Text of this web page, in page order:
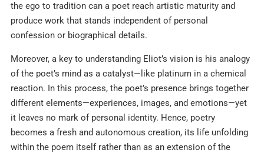
the ego to tradition can a poet reach artistic maturity and
produce work that stands independent of personal
confession or biographical details.
Moreover, a key to understanding Eliot’s vision is his analogy
of the poet’s mind as a catalyst—like platinum in a chemical
reaction. In this process, the poet’s presence brings together
different elements—experiences, images, and emotions—yet
it leaves no mark of personal identity. Hence, poetry
becomes a fresh and autonomous creation, its life unfolding
within the poem itself rather than as an extension of the